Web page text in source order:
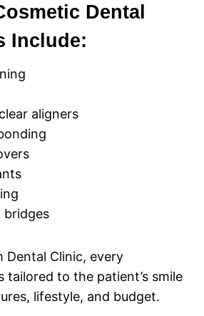
Dental
Include:
aligners
bridges
Dental Clinic, every
tailored to the patient’s smile
lifestyle, and budget.